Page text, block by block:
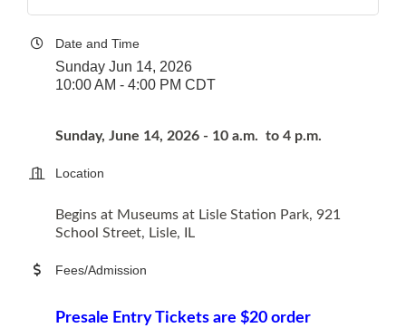
Date and Time
Sunday Jun 14, 2026
10:00 AM - 4:00 PM CDT
Sunday, June 14, 2026 - 10 a.m. to 4 p.m.
Location
Begins at Museums at Lisle Station Park, 921
School Street, Lisle, IL
Fees/Admission
Presale Entry Tickets are $20 order